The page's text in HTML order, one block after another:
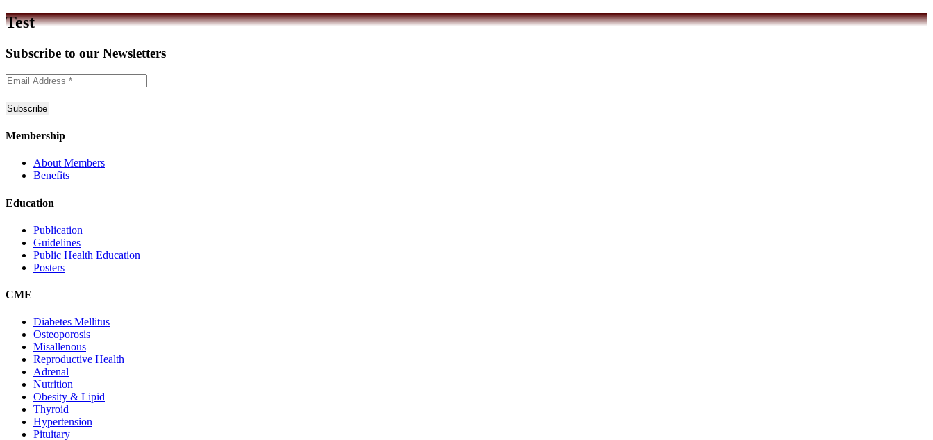
Test
Subscribe to our Newsletters
Membership
About Members
Benefits
Education
Publication
Guidelines
Public Health Education
Posters
CME
Diabetes Mellitus
Osteoporosis
Misallenous
Reproductive Health
Adrenal
Nutrition
Obesity & Lipid
Thyroid
Hypertension
Pituitary